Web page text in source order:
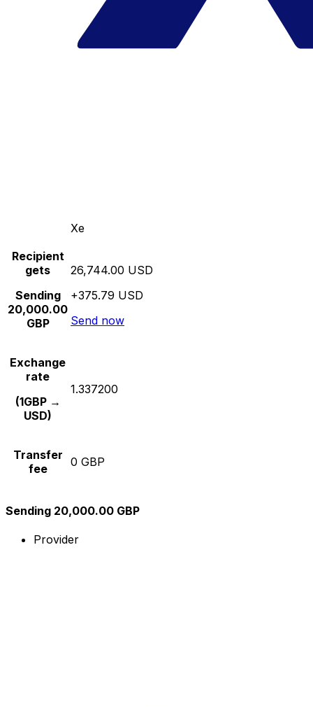
Xe
Recipient
gets
Sending
20,000.00
GBP
26,744.00 USD
+375.79 USD
Send now
Exchange
rate
(1GBP →
USD)
1.337200
Transfer
fee
0 GBP
Sending 20,000.00 GBP
Provider